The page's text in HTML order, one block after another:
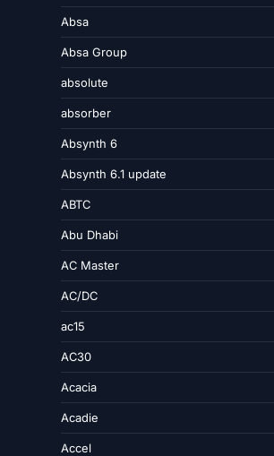
Absa
Absa Group
absolute
absorber
Absynth 6
Absynth 6.1 update
ABTC
Abu Dhabi
AC Master
AC/DC
ac15
AC30
Acacia
Acadie
Accel